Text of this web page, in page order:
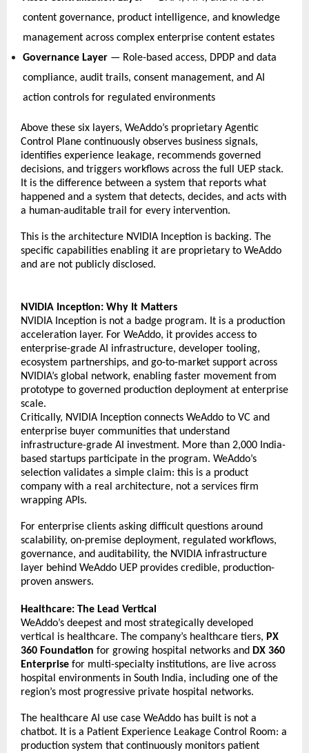
content governance, product intelligence, and knowledge
management across complex enterprise content estates
Governance Layer — Role-based access, DPDP and data
compliance, audit trails, consent management, and AI
action controls for regulated environments
Above these six layers, WeAddo’s proprietary Agentic
Control Plane continuously observes business signals,
identifies experience leakage, recommends governed
decisions, and triggers workflows across the full UEP stack.
It is the difference between a system that reports what
happened and a system that detects, decides, and acts with
a human-auditable trail for every intervention.
This is the architecture NVIDIA Inception is backing. The
specific capabilities enabling it are proprietary to WeAddo
and are not publicly disclosed.
NVIDIA Inception: Why It Matters
NVIDIA Inception is not a badge program. It is a production
acceleration layer. For WeAddo, it provides access to
enterprise-grade AI infrastructure, developer tooling,
ecosystem partnerships, and go-to-market support across
NVIDIA’s global network, enabling faster movement from
prototype to governed production deployment at enterprise
scale.
Critically, NVIDIA Inception connects WeAddo to VC and
enterprise buyer communities that understand
infrastructure-grade AI investment. More than 2,000 India-
based startups participate in the program. WeAddo’s
selection validates a simple claim: this is a product
company with a real architecture, not a services firm
wrapping APIs.
For enterprise clients asking difficult questions around
scalability, on-premise deployment, regulated workflows,
governance, and auditability, the NVIDIA infrastructure
layer behind WeAddo UEP provides credible, production-
proven answers.
Healthcare: The Lead Vertical
WeAddo’s deepest and most strategically developed
vertical is healthcare. The company’s healthcare tiers, PX
360 Foundation for growing hospital networks and DX 360
Enterprise for multi-specialty institutions, are live across
hospital environments in South India, including one of the
region’s most progressive private hospital networks.
The healthcare AI use case WeAddo has built is not a
chatbot. It is a Patient Experience Leakage Control Room: a
production system that continuously monitors patient